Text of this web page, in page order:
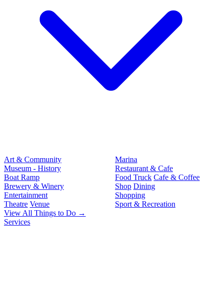
Art & Community
Museum - History
Boat Ramp
Brewery & Winery
Entertainment
Theatre Venue
Marina
Restaurant & Cafe
Food Truck Cafe & Coffee
Shop Dining
Shopping
Sport & Recreation
View All Things to Do →
Services